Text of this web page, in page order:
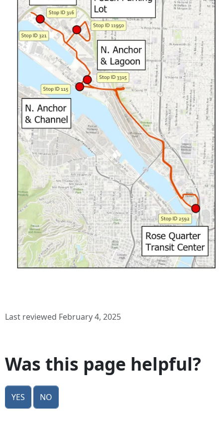
Last reviewed February 4, 2025
Was this page helpful?
Yes No